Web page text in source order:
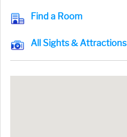
Find a Room
All Sights & Attractions